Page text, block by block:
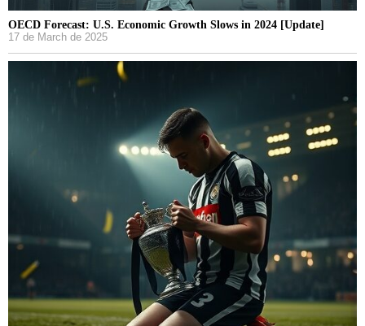
OECD Forecast: U.S. Economic Growth Slows in 2024 [Update]
17 de March de 2025